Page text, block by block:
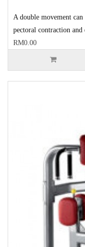
A double movement
pectoral contraction and
RM0.00